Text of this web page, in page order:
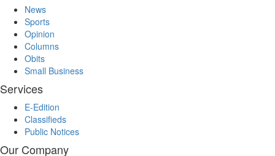
News
Sports
Opinion
Columns
Obits
Small Business
Services
E-Edition
Classifieds
Public Notices
Our Company